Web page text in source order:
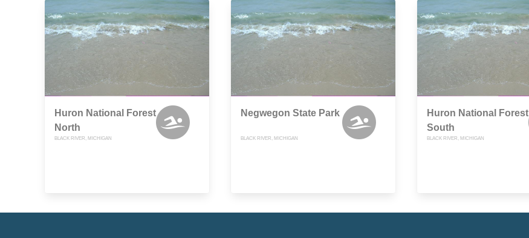
Huron National Forest
North
BLACK RIVER, MICHIGAN
Negwegon State Park
BLACK RIVER, MICHIGAN
Huron National Forest
South
BLACK RIVER, MICHIGAN